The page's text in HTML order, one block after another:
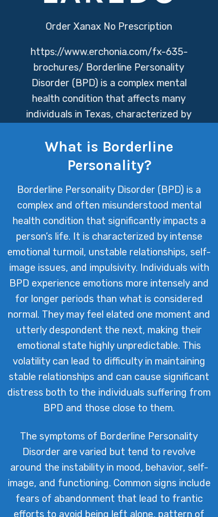
Order Xanax No Prescription
https://www.erchonia.com/fx-635-
brochures/ Borderline Personality
Disorder (BPD) is a complex mental
health condition that affects many
individuals in Texas, characterized by
relationship issues, and a profound
fear of abandonment. At Texas Mental
Health, we are committed to providing
compassionate care and
comprehensive treatment options
designed to help those living with BPD
find balance and improve their quality
of life.
What is Borderline
Personality?
Borderline Personality Disorder (BPD) is a
complex and often misunderstood mental
health condition that significantly impacts a
person’s life. It is characterized by intense
emotional turmoil, unstable relationships, self-
image issues, and impulsivity. Individuals with
BPD experience emotions more intensely and
for longer periods than what is considered
normal. They may feel elated one moment and
utterly despondent the next, making their
emotional state highly unpredictable. This
volatility can lead to difficulty in maintaining
stable relationships and can cause significant
distress both to the individuals suffering from
BPD and those close to them.
The symptoms of Borderline Personality
Disorder are varied but tend to revolve
around the instability in mood, behavior, self-
image, and functioning. Common signs include
fears of abandonment that lead to frantic
efforts to avoid being left alone, pattern of